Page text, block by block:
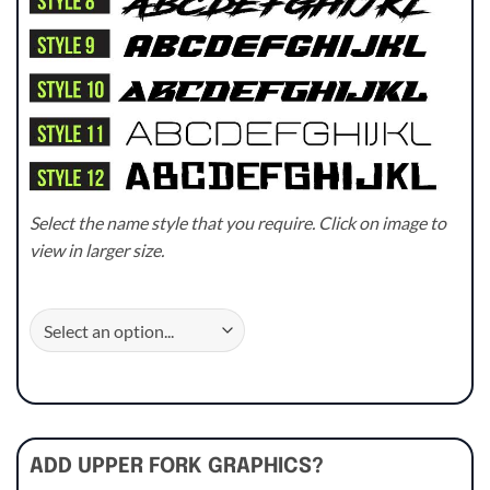
Select the name style that you require. Click on image to
view in larger size.
ADD UPPER FORK GRAPHICS?